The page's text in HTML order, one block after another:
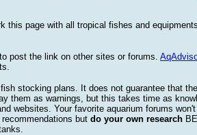
page with all tropical fishes and
post the link on other sites or forums.
stocking plans. It does not guarantee that
them as warnings, but this takes time as
websites. Your favorite aquarium forums
but do your own research